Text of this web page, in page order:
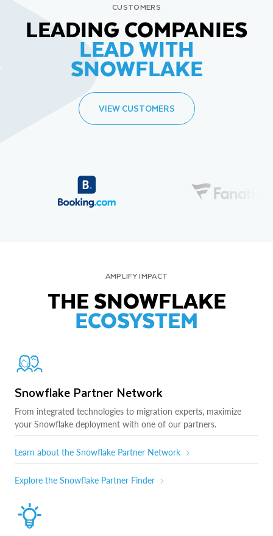
CUSTOMERS
LEADING COMPANIES
LEAD WITH
SNOWFLAKE
VIEW CUSTOMERS
AMPLIFY IMPACT
THE SNOWFLAKE
ECOSYSTEM
Snowflake Partner Network
From integrated technologies to migration experts, maximize
your Snowflake deployment with one of our partners.
Learn about the Snowflake Partner Network
Explore the Snowflake Partner Finder